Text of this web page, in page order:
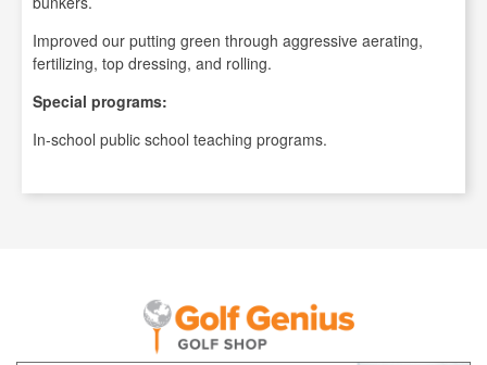
Improved our putting green through aggressive aerating,
fertilizing, top dressing, and rolling.
Special programs:
In-school public school teaching programs.